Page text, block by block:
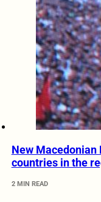
New
countries in the
2 MIN READ